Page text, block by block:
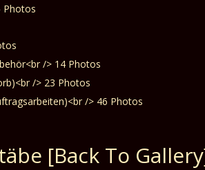
[Back To